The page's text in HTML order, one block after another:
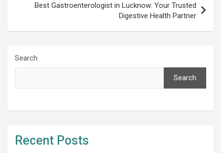
Best Gastroenterologist in Lucknow: Your Trusted
Digestive Health Partner
Search
Search
Recent Posts